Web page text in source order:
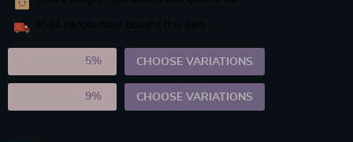
5% CHOOSE VARIATIONS
9% CHOOSE VARIATIONS